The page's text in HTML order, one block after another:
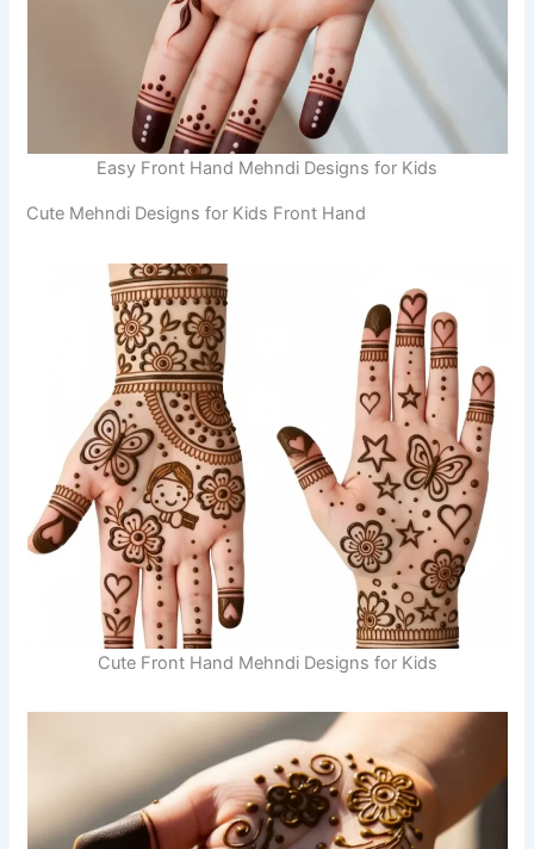
Easy Front Hand Mehndi Designs for Kids
Cute Mehndi Designs for Kids Front Hand
Cute Front Hand Mehndi Designs for Kids